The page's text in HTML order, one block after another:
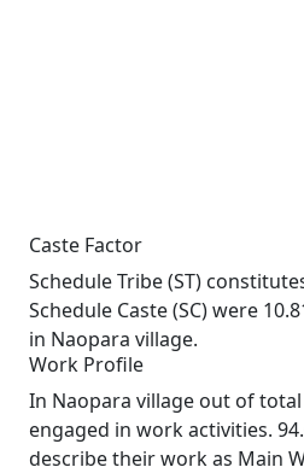
Caste Factor
Schedule Tribe (ST)
Schedule Caste (SC) were
in Naopara village.
Work Profile
In Naopara village out of
engaged in work activities.
describe their work as Main